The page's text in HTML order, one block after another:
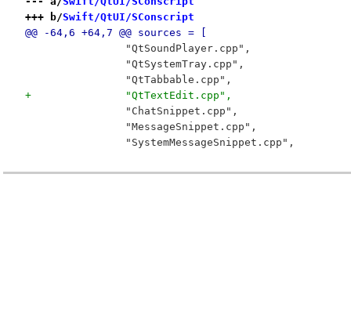
+++ b/Swift/QtUI/SConscript
@@ -64,6 +64,7 @@ sources = [
"QtSoundPlayer.cpp",
"QtSystemTray.cpp",
"QtTabbable.cpp",
+		"QtTextEdit.cpp",
"ChatSnippet.cpp",
"MessageSnippet.cpp",
"SystemMessageSnippet.cpp",